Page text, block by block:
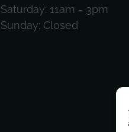
Saturday: 11am - 3pm
Sunday: Closed